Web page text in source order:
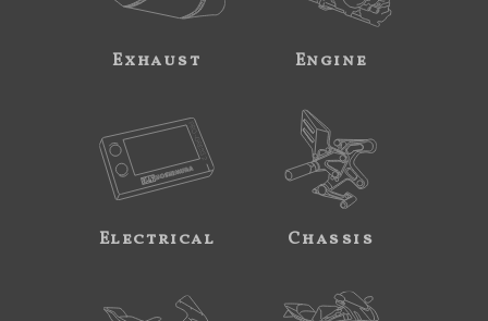
Exhaust Engine
Electrical Chassis